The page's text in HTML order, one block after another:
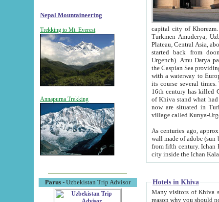
Nepal Mountaineering
Trekking to Mt. Everest
Annapurna Trekking
Parus- Uzbekistan Trip Advisor
capital city of Khorezm. Historians tell, it was
Turkmen Amuderya; Uzbek Amudaryo; Tajik Dar'yoi Amu - large river originating in
Plateau, Central Asia, about 2495 km (about 1550 mi) in length) had
started back from doomed former capital city
Urgench). Amu Darya passed
the Caspian Sea providing
with a waterway to
its course several
16th century has killed Gurgangi. 150 km (about 93 mi) northwest
of Khiva stand what had remained of the ancient capital. The
now are situated in Turkmenistan, in
village called Kunya-
As centuries ago, approx. 10-
wall made of adobe (sun-baked) bricks
from fifth century. Ichan Kala wall is 8-10 meters high, 6-8 meters wide and 2250 meters long. The ancient
Hotels in Khiva
Many visitors of Khiva stay